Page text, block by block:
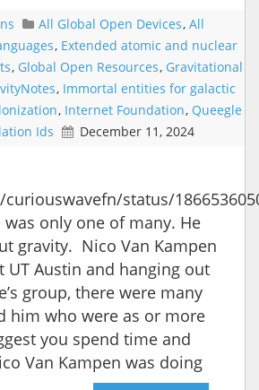
All Global Open Devices, All
, Extended atomic and nuclear
, Global Open Resources, Gravitational
, Immortal entities for galactic
, Internet Foundation, Queegle
Ids December 11, 2024
status/
was only one of many. He
gravity. Nico Van Kampen
UT Austin and hanging out
group, there were many
him who were as or more
you spend time and
Van Kampen was doing